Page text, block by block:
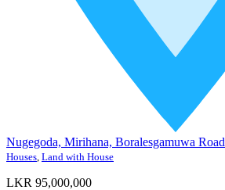
Nugegoda, Mirihana, Boralesgamuwa Road
Houses Land with House
LKR 95,000,000